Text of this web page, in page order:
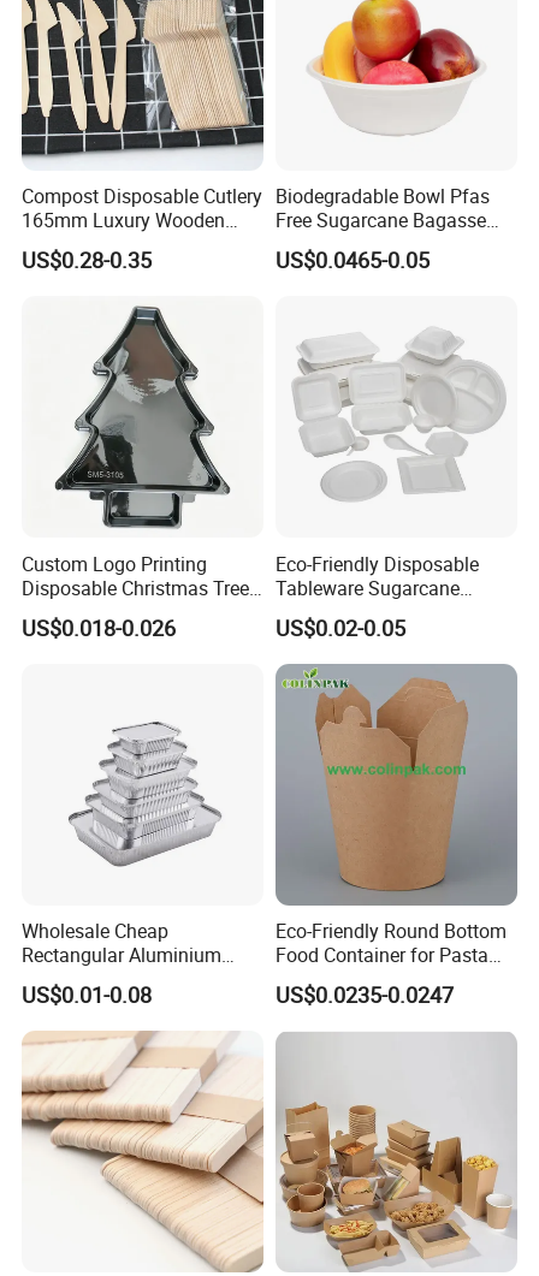
Compost Disposable Cutlery
165mm Luxury Wooden
Knife
US$0.28-0.35
Biodegradable Bowl Pfas
Free Sugarcane Bagasse
Pulp Salad Bowl with Lid
Food Container
US$0.0465-0.05
Custom Logo Printing
Disposable Christmas Tree
Sushi Fruit Pet Tray From
Factory
US$0.018-0.026
Eco-Friendly Disposable
Tableware Sugarcane
Bagasse Clamshell Take out
Box Biodegradable Food
Container
US$0.02-0.05
Wholesale Cheap
Rectangular Aluminium
Containers Baking Trays
Disposable Takeaway
Packaging Foil Containers
US$0.01-0.08
Eco-Friendly Round Bottom
Food Container for Pasta
US$0.0235-0.0247